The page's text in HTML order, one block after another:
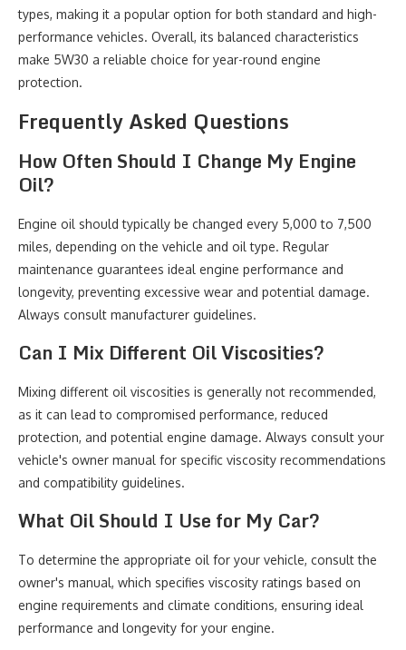
types, making it a popular option for both standard and high-
performance vehicles. Overall, its balanced characteristics
make 5W30 a reliable choice for year-round engine
protection.
Frequently Asked Questions
How Often Should I Change My Engine
Oil?
Engine oil should typically be changed every 5,000 to 7,500
miles, depending on the vehicle and oil type. Regular
maintenance guarantees ideal engine performance and
longevity, preventing excessive wear and potential damage.
Always consult manufacturer guidelines.
Can I Mix Different Oil Viscosities?
Mixing different oil viscosities is generally not recommended,
as it can lead to compromised performance, reduced
protection, and potential engine damage. Always consult your
vehicle's owner manual for specific viscosity recommendations
and compatibility guidelines.
What Oil Should I Use for My Car?
To determine the appropriate oil for your vehicle, consult the
owner's manual, which specifies viscosity ratings based on
engine requirements and climate conditions, ensuring ideal
performance and longevity for your engine.